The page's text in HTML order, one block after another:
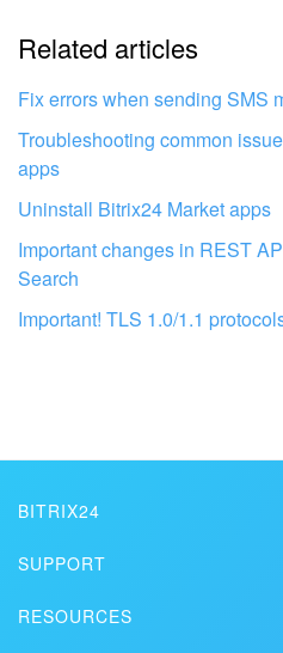
Get your Bitrix24
Related articles
Fix errors when sending SMS
Troubleshooting common
apps
Uninstall Bitrix24 Market apps
Important changes in REST
Search
Important! TLS 1.0/1.1
BITRIX24
Media kit
SUPPORT
RESOURCES